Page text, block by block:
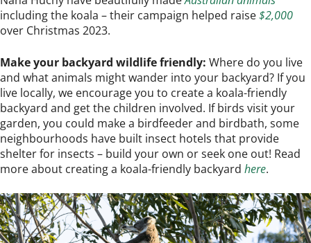
including the koala – their campaign helped raise$2,000
over Christmas 2023.
Make your backyard wildlife friendly: Where do you live
and what animals might wander into your backyard? If you
live locally, we encourage you to create a koala-friendly
backyard and get the children involved. If birds visit your
garden, you could make a birdfeeder and birdbath, some
neighbourhoods have built insect hotels that provide
shelter for insects – build your own or seek one out! Read
more about creating a koala-friendly backyard here.